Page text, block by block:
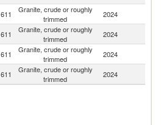
Granite, crude or roughly
trimmed
2024
Granite, crude or roughly
trimmed
2024
Granite, crude or roughly
trimmed
2024
Granite, crude or roughly
trimmed
2024